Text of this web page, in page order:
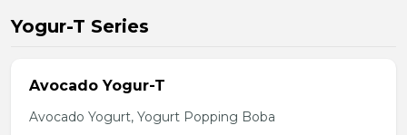
Yogur-T Series
Avocado Yogur-T
Avocado Yogurt, Yogurt Popping Boba